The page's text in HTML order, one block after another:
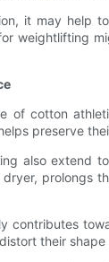
it may help
weightlifting
of cotton
preserve
also extend
prolongs
contributes
their